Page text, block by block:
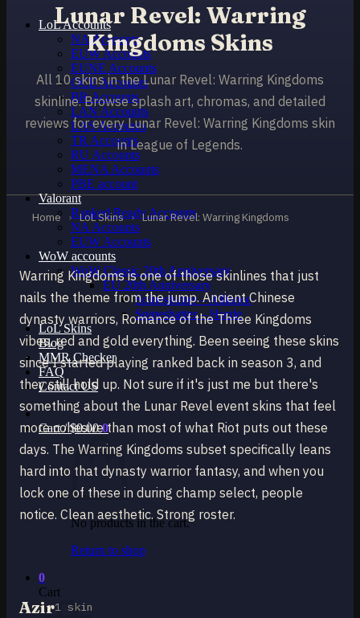
LoL Accounts
NA Accounts
EUW Accounts
EUNE Accounts
OCE Accounts
BR Accounts
LAN Accounts
LAS Accounts
TR Accounts
RU Accounts
MENA Accounts
PBE account
Valorant
Ranked Ready Account​s
NA Accounts
EUW Accounts
WoW accounts
WoW Classic 20th Anniversary
EU 20th Anniversary
Spineshatter – Alliance
Spineshatter – Horde
LoL Skins
Blog
MMR Checker
FAQ
Contact US
Cart /$0.00 0
No products in the cart.
Return to shop
0
Cart
Lunar Revel: Warring
Kingdoms Skins
All 10 skins in the Lunar Revel: Warring Kingdoms
skinline. Browse splash art, chromas, and detailed
reviews for every Lunar Revel: Warring Kingdoms skin
in League of Legends.
Home › LoL Skins › Lunar Revel: Warring Kingdoms
Warring Kingdoms is one of those skinlines that just
nails the theme from the jump. Ancient Chinese
dynasty warriors, Romance of the Three Kingdoms
vibes, red and gold everything. Been seeing these skins
since I started playing ranked back in season 3, and
they still hold up. Not sure if it's just me but there's
something about the Lunar Revel event skins that feel
more cohesive than most of what Riot puts out these
days. The Warring Kingdoms subset specifically leans
hard into that dynasty warrior fantasy, and when you
lock one of these in during champ select, people
notice. Clean aesthetic. Strong roster.
Azir1 skin